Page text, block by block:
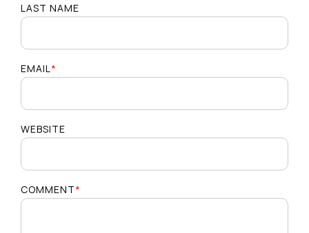
LAST NAME
EMAIL *
WEBSITE
COMMENT*